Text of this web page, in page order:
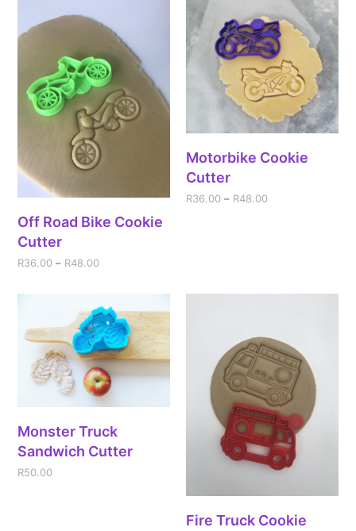
Off Road Bike Cookie
Cutter
R36.00 – R48.00
Motorbike Cookie
Cutter
R36.00 – R48.00
Monster Truck
Sandwich Cutter
R50.00
Fire Truck Cookie